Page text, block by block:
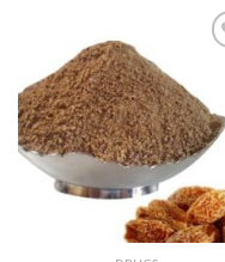
Add